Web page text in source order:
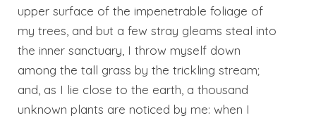
upper surface of the impenetrable foliage of
my trees, and but a few stray gleams steal into
the inner sanctuary, I throw myself down
among the tall grass by the trickling stream;
and, as I lie close to the earth, a thousand
unknown plants are noticed by me: when I